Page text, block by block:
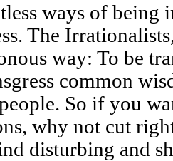
ways of being
The
way: To be
common
So if you
why not cut
disturbing and